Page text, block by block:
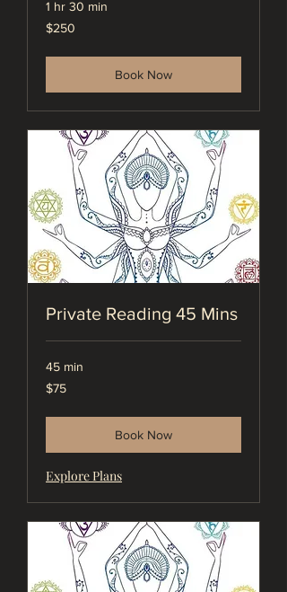
1 hr 30 min
250
US
$250
Book Now
Private Reading 45 Mins
45 min
75
US
$75
Book Now
Explore Plans